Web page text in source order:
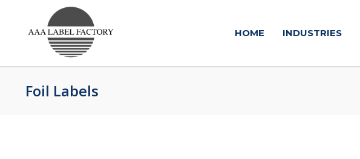
HOME INDUSTRIES
Foil Labels